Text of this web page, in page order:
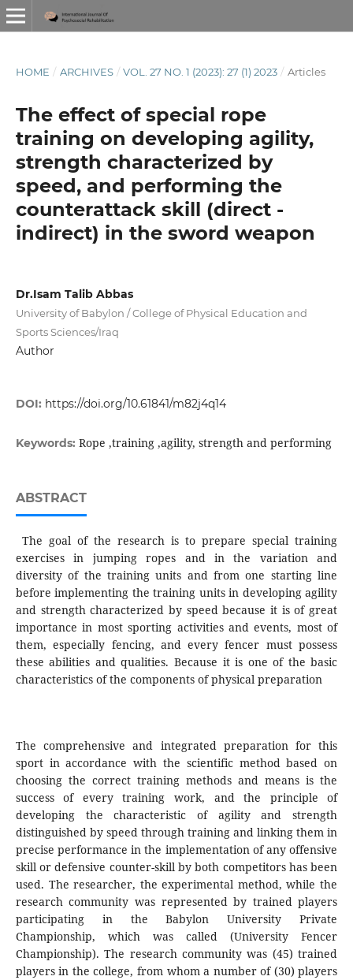
HOME / ARCHIVES / VOL. 27 NO. 1 (2023): 27 (1) 2023 / Articles
The effect of special rope
training on developing agility,
strength characterized by
speed, and performing the
counterattack skill (direct -
indirect) in the sword weapon
Dr.Isam Talib Abbas
University of Babylon / College of Physical Education and
Sports Sciences/Iraq
Author
DOI: https://doi.org/10.61841/m82j4q14
Keywords: Rope ,training ,agility, strength and performing
ABSTRACT
The goal of the research is to prepare special training
exercises in jumping ropes and in the variation and
diversity of the training units and from one starting line
before implementing the training units in developing agility
and strength characterized by speed because it is of great
importance in most sporting activities and events, most of
them, especially fencing, and every fencer must possess
these abilities and qualities. Because it is one of the basic
characteristics of the components of physical preparation
The comprehensive and integrated preparation for this
sport in accordance with the scientific method based on
choosing the correct training methods and means is the
success of every training work, and the principle of
developing the characteristic of agility and strength
distinguished by speed through training and linking them in
precise performance in the implementation of any offensive
skill or defensive counter-skill by both competitors has been
used. The researcher, the experimental method, while the
research community was represented by trained players
participating in the Babylon University Private
Championship, which was called (University Fencer
Championship). The research community was (45) trained
players in the college, from whom a number of (30) players